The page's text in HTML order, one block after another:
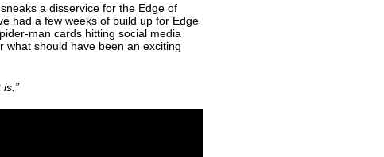
a disservice for the Edge of
had a few weeks of build up for Edge
man cards hitting social media
what should have been an exciting
is.”